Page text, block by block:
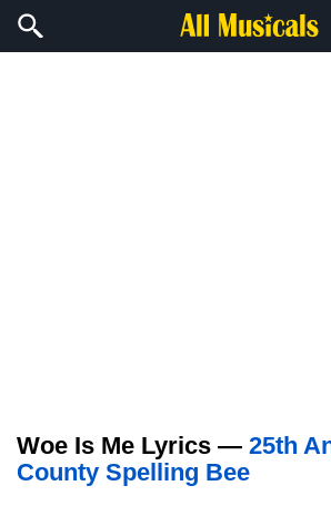
Woe Is Me Lyrics — 25th
County Spelling Bee